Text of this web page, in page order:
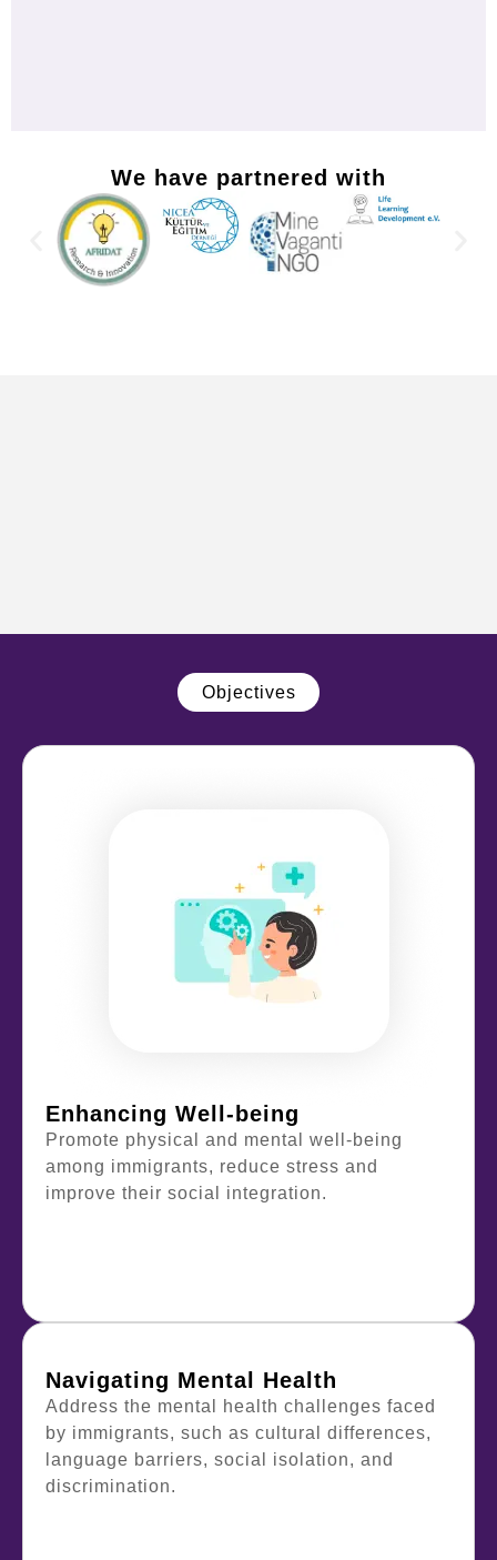
We have partnered with
Objectives
Enhancing Well-being
Promote physical and mental well-being
among immigrants, reduce stress and
improve their social integration.
Navigating Mental Health
Address the mental health challenges faced
by immigrants, such as cultural differences,
language barriers, social isolation, and
discrimination.